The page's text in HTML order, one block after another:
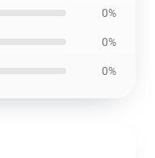
0%
0%
0%